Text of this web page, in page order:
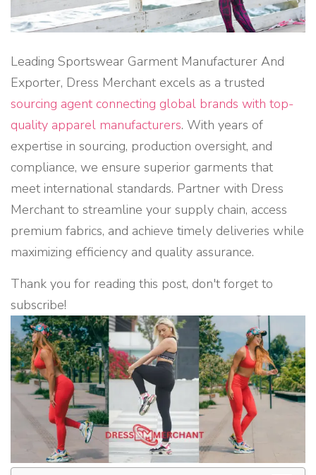
Leading Sportswear Garment Manufacturer And
Exporter, Dress Merchant excels as a trusted
sourcing agent connecting global brands with top-
quality apparel manufacturers. With years of
expertise in sourcing, production oversight, and
compliance, we ensure superior garments that
meet international standards. Partner with Dress
Merchant to streamline your supply chain, access
premium fabrics, and achieve timely deliveries while
maximizing efficiency and quality assurance.
Thank you for reading this post, don't forget to
subscribe!